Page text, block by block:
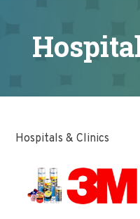
Hospitals & Clinics